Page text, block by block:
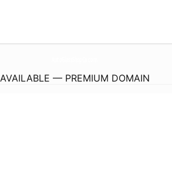
AVAILABLE — PREMIUM DOMAIN